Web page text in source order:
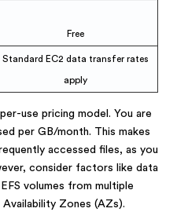
Free
Standard EC2 data transfer rates
apply
use pricing model. You are
per GB/month. This makes
accessed files, as you
consider factors like data
volumes from multiple
Zones (AZs).